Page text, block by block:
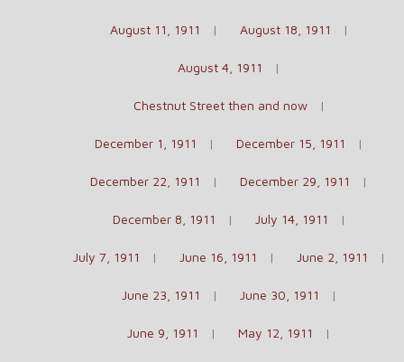
August 11, 1911 August 18, 1911
August 4, 1911
Chestnut Street then and now
December 1, 1911 December 15, 1911
December 22, 1911 December 29, 1911
December 8, 1911 July 14, 1911
July 7, 1911 June 16, 1911 June 2, 1911
June 23, 1911 June 30, 1911
June 9, 1911 May 12, 1911